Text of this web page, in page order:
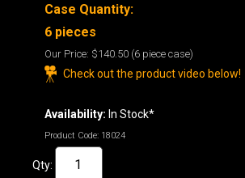
Case Quantity:
6 pieces
Our Price: $140.50 (6 piece case)
Check out the product video below!
Availability: In Stock*
Product Code: 18024
Qty: